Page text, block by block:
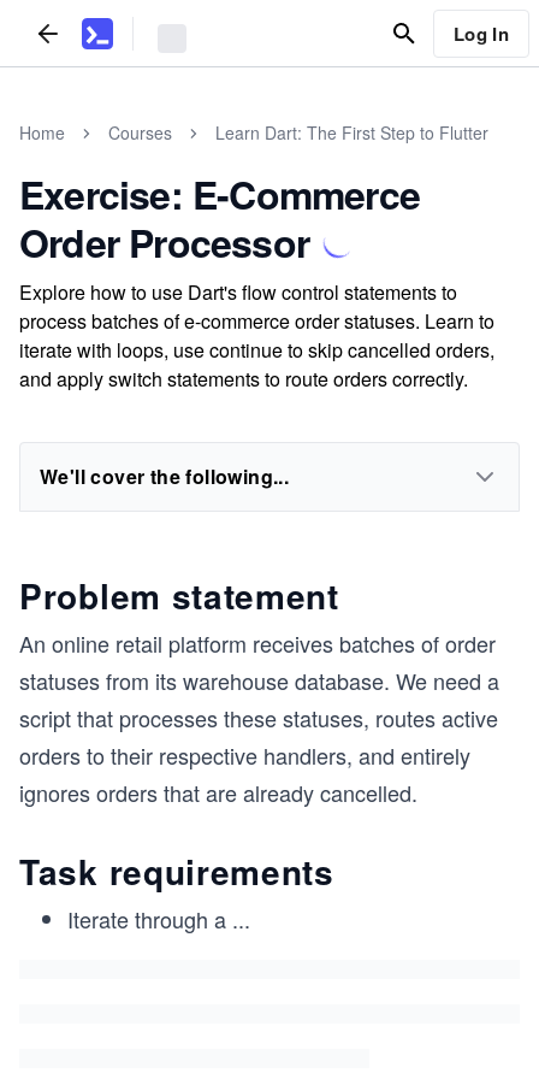
Log In
Home Courses Learn Dart: The First Step to Flutter
Exercise: E-Commerce
Order Processor
Explore how to use Dart's flow control statements to
process batches of e-commerce order statuses. Learn to
iterate with loops, use continue to skip cancelled orders,
and apply switch statements to route orders correctly.
We'll cover the following...
Problem statement
An online retail platform receives batches of order
statuses from its warehouse database. We need a
script that processes these statuses, routes active
orders to their respective handlers, and entirely
ignores orders that are already cancelled.
Task requirements
Iterate through a ...